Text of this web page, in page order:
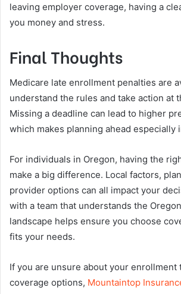
leaving employer coverage, having a
you money and stress.
Final Thoughts
Medicare late enrollment penalties are
understand the rules and take action at
Missing a deadline can lead to higher
which makes planning ahead especially
For individuals in Oregon, having the
make a big difference. Local factors,
provider options can all impact your
with a team that understands the
landscape helps ensure you choose
fits your needs.
If you are unsure about your enrollment
coverage options, Mountaintop